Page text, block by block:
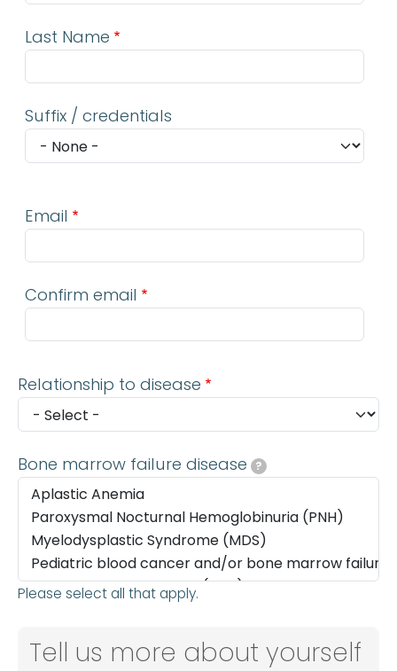
Last Name
Suffix / credentials
Email
Confirm email
Relationship to disease
Bone marrow failure disease ?
Please select all that apply.
Tell us more about yourself